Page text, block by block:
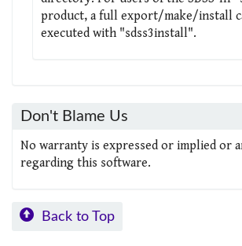
product, a full export/make/install
executed with "sdss3install".
Don't Blame Us
No warranty is expressed or implied or
regarding this software.
Back to Top